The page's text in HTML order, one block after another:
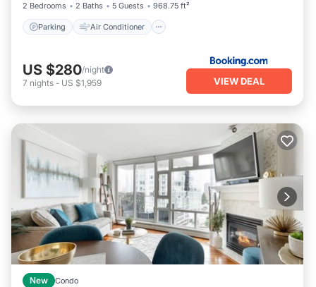
2 Bedrooms
2 Baths 5 Guests 968.75 ft²
Parking Air Conditioner
US $280/night
7 nights - US $1,959 VIEW DEAL
New Condo